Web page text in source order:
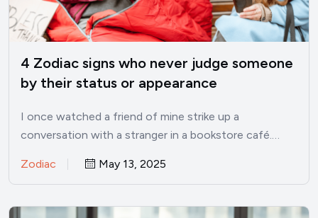
4 Zodiac signs who never judge someone
by their status or appearance
I once watched a friend of mine strike up a
conversation with a stranger in a bookstore café.…
Zodiac May 13, 2025